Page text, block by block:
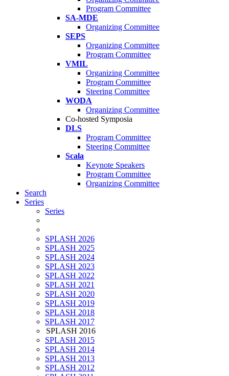
Program Committee
SA-MDE
Organizing Committee
SEPS
Organizing Committee
Program Committee
VMIL
Organizing Committee
Program Committee
Steering Committee
WODA
Organizing Committee
Co-hosted Symposia
DLS
Program Committee
Steering Committee
Scala
Keynote Speakers
Program Committee
Organizing Committee
Search
Series
Series
SPLASH 2026
SPLASH 2025
SPLASH 2024
SPLASH 2023
SPLASH 2022
SPLASH 2021
SPLASH 2020
SPLASH 2019
SPLASH 2018
SPLASH 2017
SPLASH 2016
SPLASH 2015
SPLASH 2014
SPLASH 2013
SPLASH 2012